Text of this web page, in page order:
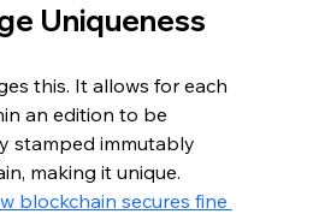
Uniqueness
this. It allows for each
an edition to be
stamped immutably
making it unique.
blockchain secures fine